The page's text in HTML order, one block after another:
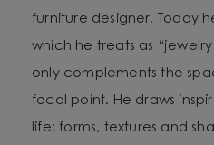
furniture designer. Today
which he treats as
only complements the
focal point. He draws
life: forms, textures and